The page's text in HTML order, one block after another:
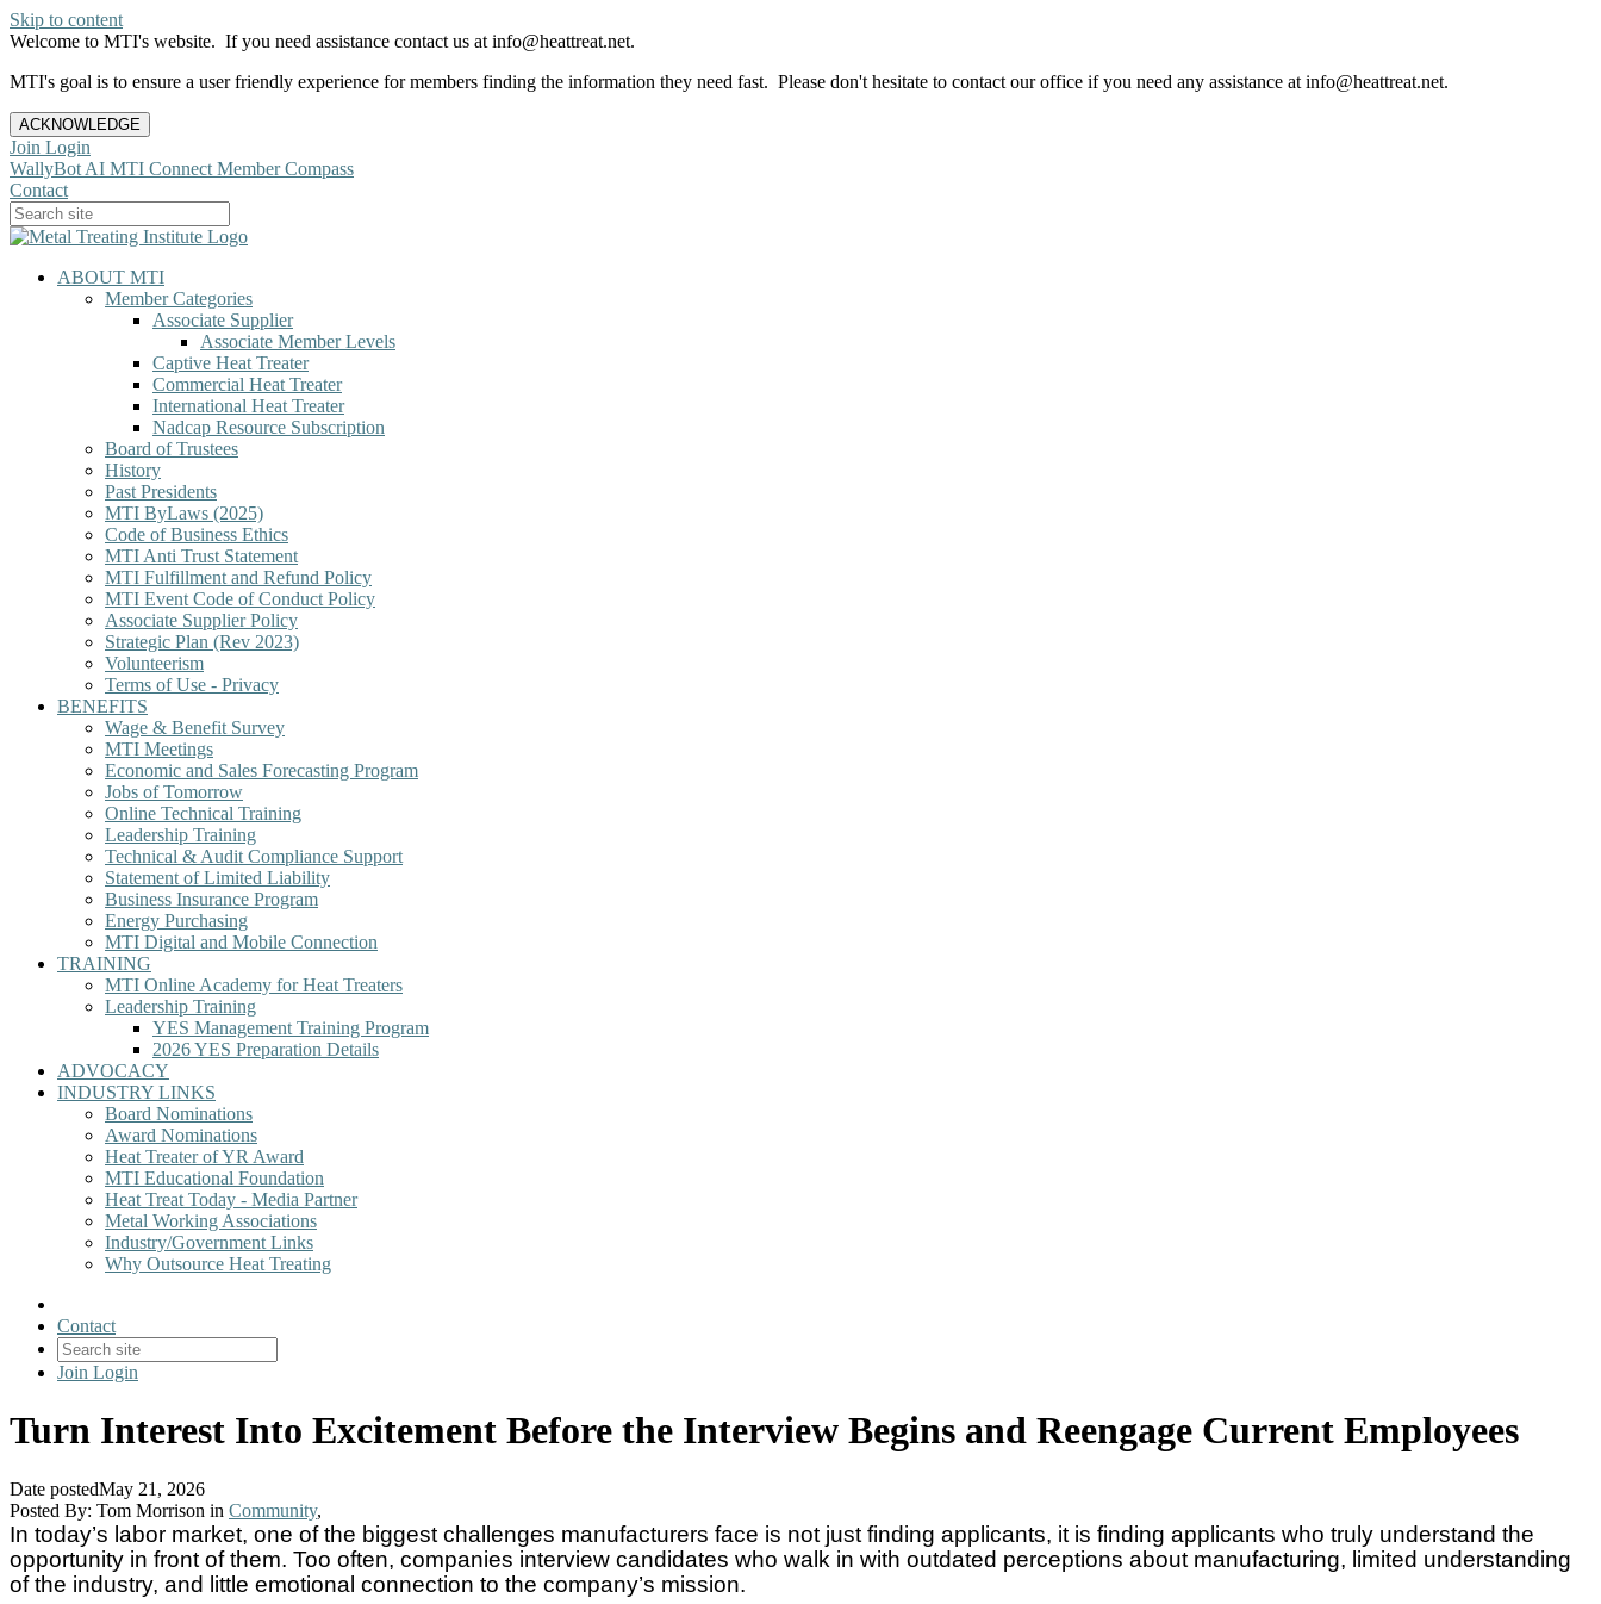
Skip to content
Welcome to MTI's website. If you need assistance contact us at info@heattreat.net.
MTI's goal is to ensure a user friendly experience for members finding the information they need fast. Please don't hesitate to contact our office if you need any assistance at info@heattreat.net.
ACKNOWLEDGE
Join Login
WallyBot AI MTI Connect Member Compass
Contact
ABOUT MTI
Member Categories
Associate Supplier
Associate Member Levels
Captive Heat Treater
Commercial Heat Treater
International Heat Treater
Nadcap Resource Subscription
Board of Trustees
History
Past Presidents
MTI ByLaws (2025)
Code of Business Ethics
MTI Anti Trust Statement
MTI Fulfillment and Refund Policy
MTI Event Code of Conduct Policy
Associate Supplier Policy
Strategic Plan (Rev 2023)
Volunteerism
Terms of Use - Privacy
BENEFITS
Wage & Benefit Survey
MTI Meetings
Economic and Sales Forecasting Program
Jobs of Tomorrow
Online Technical Training
Leadership Training
Technical & Audit Compliance Support
Statement of Limited Liability
Business Insurance Program
Energy Purchasing
MTI Digital and Mobile Connection
TRAINING
MTI Online Academy for Heat Treaters
Leadership Training
YES Management Training Program
2026 YES Preparation Details
ADVOCACY
INDUSTRY LINKS
Board Nominations
Award Nominations
Heat Treater of YR Award
MTI Educational Foundation
Heat Treat Today - Media Partner
Metal Working Associations
Industry/Government Links
Why Outsource Heat Treating
Contact
Join Login
Turn Interest Into Excitement Before the Interview Begins and Reengage Current Employees
Date postedMay 21, 2026
Posted By: Tom Morrison in Community,
In today’s labor market, one of the biggest challenges manufacturers face is not just finding applicants, it is finding applicants who truly understand the
opportunity in front of them. Too often, companies interview candidates who walk in with outdated perceptions about manufacturing, limited understanding
of the industry, and little emotional connection to the company’s mission.